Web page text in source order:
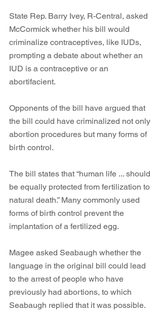
State Rep. Barry Ivey, R-Central, asked
McCormick whether his bill would
criminalize contraceptives, like IUDs,
prompting a debate about whether an
IUD is a contraceptive or an
abortifacient.
Opponents of the bill have argued that
the bill could have criminalized not only
abortion procedures but many forms of
birth control.
The bill states that “human life ... should
be equally protected from fertilization to
natural death.” Many commonly used
forms of birth control prevent the
implantation of a fertilized egg.
Magee asked Seabaugh whether the
language in the original bill could lead
to the arrest of people who have
previously had abortions, to which
Seabaugh replied that it was possible.